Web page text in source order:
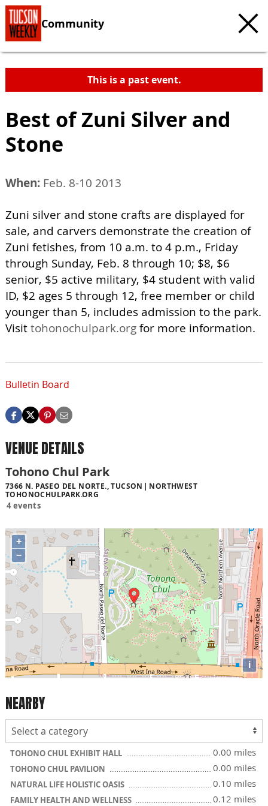
Community
This is a past event.
Best of Zuni Silver and
Stone
When: Feb. 8-10 2013
Zuni silver and stone crafts are displayed for
sale, and carvers demonstrate the creation of
Zuni fetishes, from 10 a.m. to 4 p.m., Friday
through Sunday, Feb. 8 through 10; $8, $6
senior, $5 active military, $4 student with valid
ID, $2 ages 5 through 12, free member or child
younger than 5, includes admission to the park.
Visittohonochulpark.orgfor more information.
Bulletin Board
VENUE DETAILS
Tohono Chul Park
7366 N. PASEO DEL NORTE., TUCSON
NORTHWEST
TOHONOCHULPARK.ORG
4 events
+
−
i
NEARBY
TOHONO CHUL EXHIBIT HALL 0.00 miles
TOHONO CHUL PAVILION 0.00 miles
NATURAL LIFE HOLISTIC OASIS 0.10 miles
FAMILY HEALTH AND WELLNESS 0.12 miles